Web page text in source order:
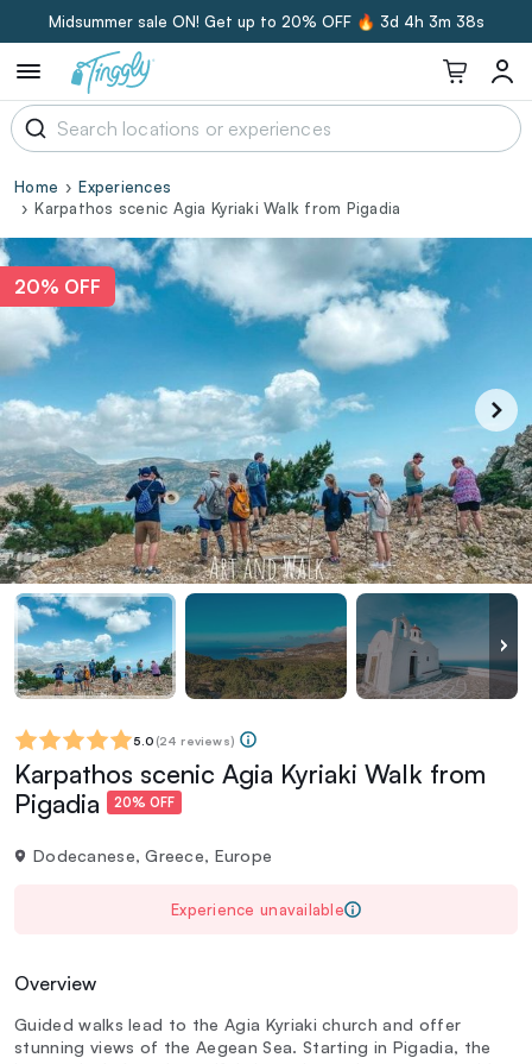
Midsummer sale ON! Get up to 20% OFF 🔥 3d 4h 3m 37s
Home
Experiences
Karpathos scenic Agia Kyriaki Walk from Pigadia
20% OFF
5.0 (24 reviews)
Karpathos scenic Agia Kyriaki Walk from
Pigadia
20% OFF
Dodecanese, Greece, Europe
Experience unavailable
Overview
Guided walks lead to the Agia Kyriaki church and offer
stunning views of the Aegean Sea. Starting in Pigadia, the